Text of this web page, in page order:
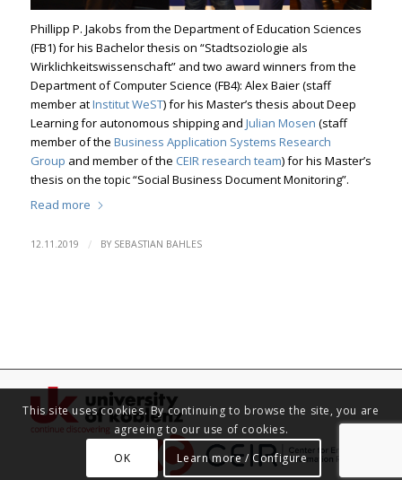
Phillipp P. Jakobs from the Department of Education Sciences
(FB1) for his Bachelor thesis on “Stadtsoziologie als
Wirklichkeitswissenschaft” and two award winners from the
Department of Computer Science (FB4): Alex Baier (staff
member atInstitut WeST) for his Master’s thesis about Deep
Learning for autonomous shipping and Julian Mosen (staff
member of the Business Application Systems Research
Group and member of the CEIR research team) for his Master’s
thesis on the topic “Social Business Document Monitoring”.
Read more
12.11.2019 / BY SEBASTIAN BAHLES
This site uses cookies. By continuing to browse the site, you are
agreeing to our use of cookies.
OK
Learn more / Configure